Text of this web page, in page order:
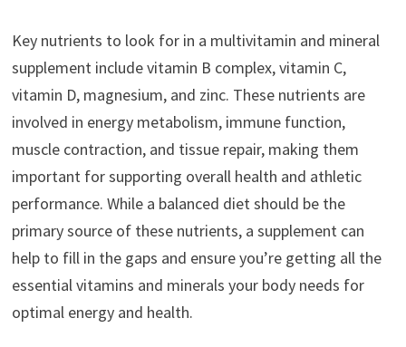
Key nutrients to look for in a multivitamin and mineral
supplement include vitamin B complex, vitamin C,
vitamin D, magnesium, and zinc. These nutrients are
involved in energy metabolism, immune function,
muscle contraction, and tissue repair, making them
important for supporting overall health and athletic
performance. While a balanced diet should be the
primary source of these nutrients, a supplement can
help to fill in the gaps and ensure you’re getting all the
essential vitamins and minerals your body needs for
optimal energy and health.